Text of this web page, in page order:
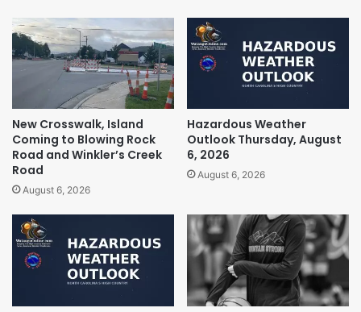
New Crosswalk, Island
Coming to Blowing Rock
Road and Winkler’s Creek
Road
August 6, 2026
Hazardous Weather
Outlook Thursday, August
6, 2026
August 6, 2026